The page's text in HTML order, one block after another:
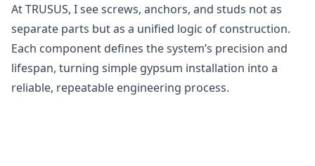
At TRUSUS, I see screws, anchors, and studs not as
separate parts but as a unified logic of construction.
Each component defines the system’s precision and
lifespan, turning simple gypsum installation into a
reliable, repeatable engineering process.